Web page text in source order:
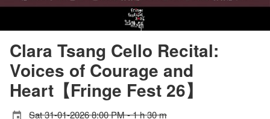
Clara Tsang Cello Recital:
Voices of Courage and
Heart【Fringe Fest 26】
Sat 31-01-2026 8:00 PM - 1 h 30 m